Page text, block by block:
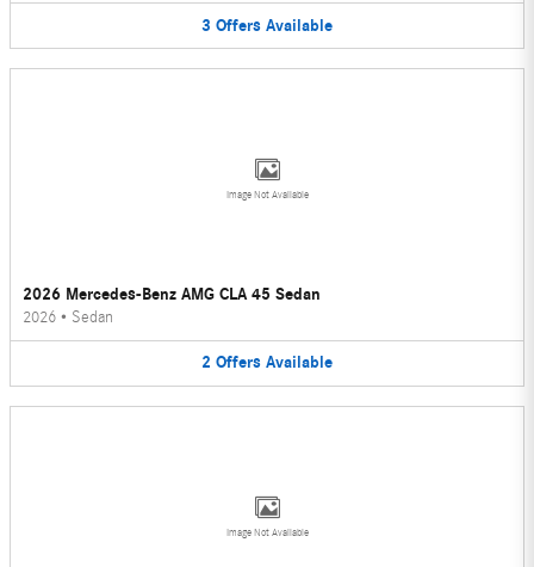
3 Offers Available
Image Not Available
2026 Mercedes-Benz AMG CLA 45 Sedan
2026 • Sedan
2 Offers Available
Image Not Available